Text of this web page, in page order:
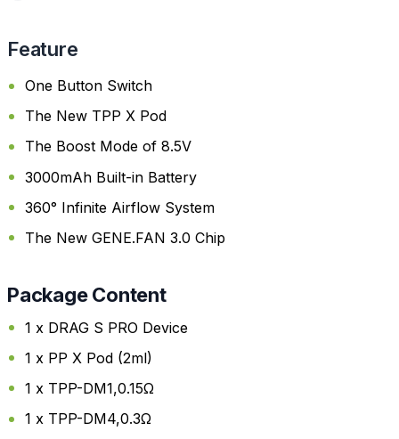
Feature
One Button Switch
The New TPP X Pod
The Boost Mode of 8.5V
3000mAh Built-in Battery
360° Infinite Airflow System
The New GENE.FAN 3.0 Chip
Package Content
1 x DRAG S PRO Device
1 x PP X Pod (2ml)
1 x TPP-DM1,0.15Ω
1 x TPP-DM4,0.3Ω